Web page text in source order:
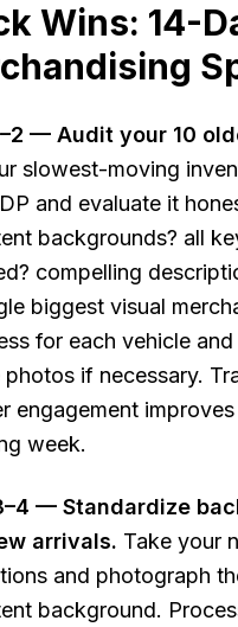
Wins: 14-
— Audit your 10
slowest-moving
and evaluate it
backgrounds? all
compelling
biggest visual
for each vehicle and
photos if necessary.
engagement
week.
— Standardize
arrivals. Take your
and photograph
background.